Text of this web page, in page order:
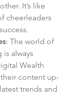
It’s like
cheerleaders
: The world of
always
Wealth
content up-
trends and